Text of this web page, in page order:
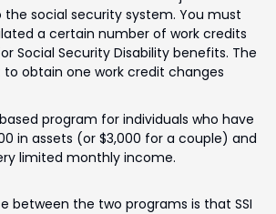
the social security system. You must
a certain number of work credits
Social Security Disability benefits. The
obtain one work credit changes
program for individuals who have
in assets (or $3,000 for a couple) and
limited monthly income.
between the two programs is that SSI